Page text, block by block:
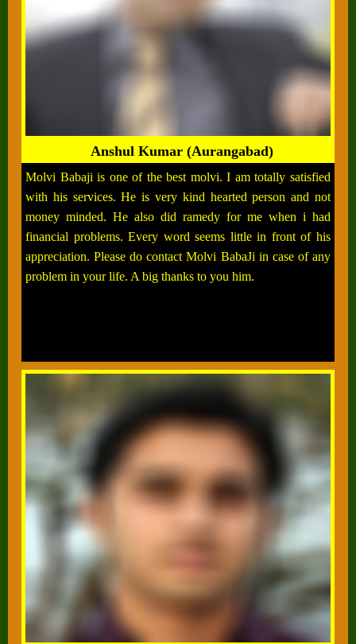
Anshul Kumar (Aurangabad)
Molvi Babaji is one of the best molvi. I am totally satisfied
with his services. He is very kind hearted person and not
money minded. He also did ramedy for me when i had
financial problems. Every word seems little in front of his
appreciation. Please do contact Molvi BabaJi in case of any
problem in your life. A big thanks to you him.